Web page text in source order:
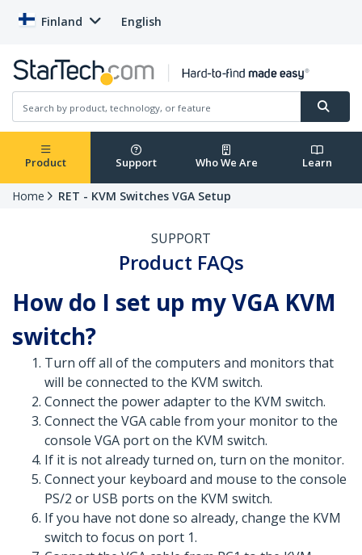
Finland English
Product Support Who We Are Learn
Home RET - KVM Switches VGA Setup
SUPPORT
Product FAQs
How do I set up my VGA KVM
switch?
Turn off all of the computers and monitors that
will be connected to the KVM switch.
Connect the power adapter to the KVM switch.
Connect the VGA cable from your monitor to the
console VGA port on the KVM switch.
If it is not already turned on, turn on the monitor.
Connect your keyboard and mouse to the console
PS/2 or USB ports on the KVM switch.
If you have not done so already, change the KVM
switch to focus on port 1.